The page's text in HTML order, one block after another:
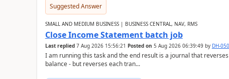
Suggested Answer
SMALL AND MEDIUM BUSINESS | BUSINESS CENTRAL, NAV, RMS
Close Income Statement batch job
Last replied 7 Aug 2026 15:56:21 Posted on 5 Aug 2026 06:39:49by DH-
I am running this task and the end result is a journal that
balance - but reverses each tran...